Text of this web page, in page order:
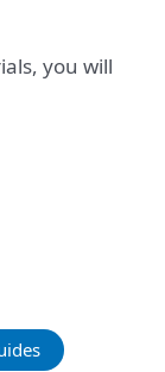
you will